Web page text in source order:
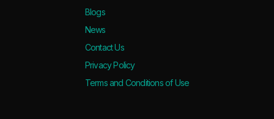
Blogs
News
Contact Us
Privacy Policy
Terms and Conditions of Use